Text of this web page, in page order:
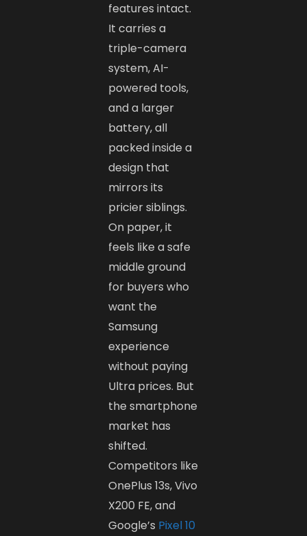
features intact.
It carries a
triple-camera
system, AI-
powered tools,
and a larger
battery, all
packed inside a
design that
mirrors its
pricier siblings.
On paper, it
feels like a safe
middle ground
for buyers who
want the
Samsung
experience
without paying
Ultra prices. But
the smartphone
market has
shifted.
Competitors like
OnePlus 13s, Vivo
X200 FE, and
Google’s Pixel 10